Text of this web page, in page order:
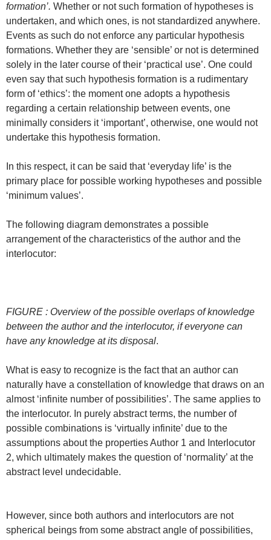
formation’. Whether or not such formation of hypotheses is
undertaken, and which ones, is not standardized anywhere.
Events as such do not enforce any particular hypothesis
formations. Whether they are ‘sensible’ or not is determined
solely in the later course of their ‘practical use’. One could
even say that such hypothesis formation is a rudimentary
form of ‘ethics’: the moment one adopts a hypothesis
regarding a certain relationship between events, one
minimally considers it ‘important’, otherwise, one would not
undertake this hypothesis formation.
In this respect, it can be said that ‘everyday life’ is the
primary place for possible working hypotheses and possible
‘minimum values’.
The following diagram demonstrates a possible
arrangement of the characteristics of the author and the
interlocutor:
FIGURE : Overview of the possible overlaps of knowledge
between the author and the interlocutor, if everyone can
have any knowledge at its disposal.
What is easy to recognize is the fact that an author can
naturally have a constellation of knowledge that draws on an
almost ‘infinite number of possibilities’. The same applies to
the interlocutor. In purely abstract terms, the number of
possible combinations is ‘virtually infinite’ due to the
assumptions about the properties Author 1 and Interlocutor
2, which ultimately makes the question of ‘normality’ at the
abstract level undecidable.
However, since both authors and interlocutors are not
spherical beings from some abstract angle of possibilities,